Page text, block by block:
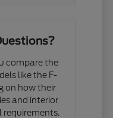
compare the
like the F-
on how their
and interior
requirements.